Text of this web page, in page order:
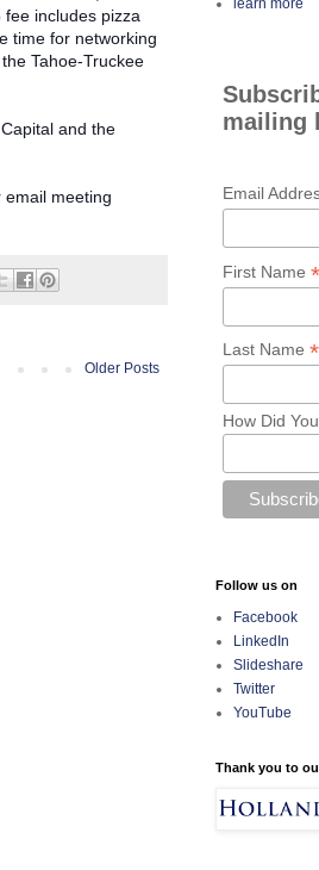
fee includes pizza
time for networking
Tahoe-Truckee
and the
meeting
Older Posts
mailing
Email
First Name *
Last Name *
How Did
Follow us on
Facebook
LinkedIn
Slideshare
Twitter
YouTube
Thank you to